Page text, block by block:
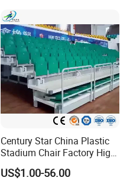
Century Star China Plastic
Stadium Chair Factory High
Quality Electric Telescopic
Grandstand Seating System
US$1.00-56.00